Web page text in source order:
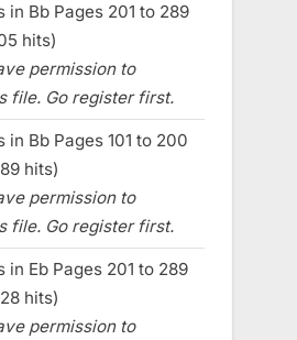
in Bb Pages 201 to 289
hits)
permission to
file. Go register first.
in Bb Pages 101 to 200
hits)
permission to
file. Go register first.
in Eb Pages 201 to 289
hits)
permission to